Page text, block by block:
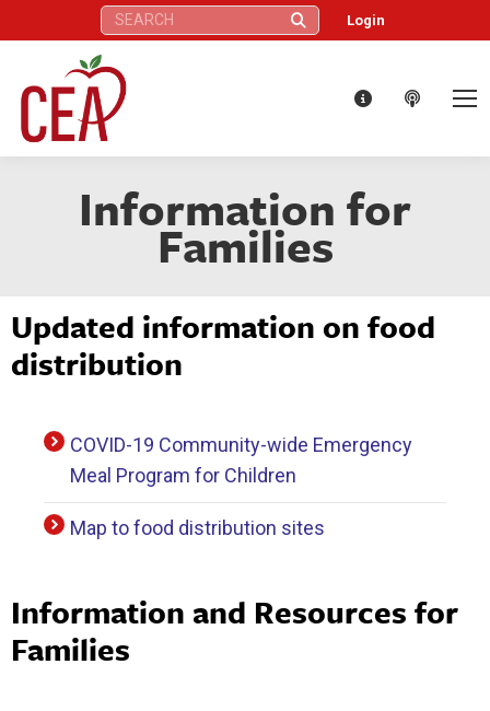
Search: Login
Information for
Families
Updated information on food
distribution
COVID-19 Community-wide Emergency
Meal Program for Children
Map to food distribution sites
Information and Resources for
Families